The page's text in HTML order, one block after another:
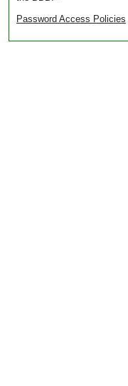
Password Access Policies